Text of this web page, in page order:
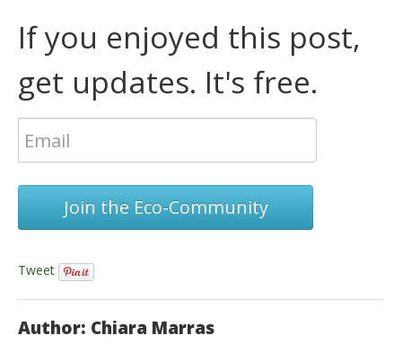
If you enjoyed this post,
get updates. It's free.
Join the Eco-Community
Tweet
Author: Chiara Marras